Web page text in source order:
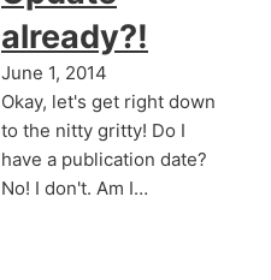
already?!
June 1, 2014
Okay, let's get right down
to the nitty gritty! Do I
have a publication date?
No! I don't. Am I…